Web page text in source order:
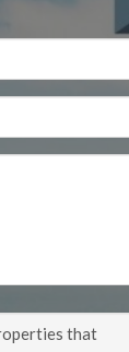
that